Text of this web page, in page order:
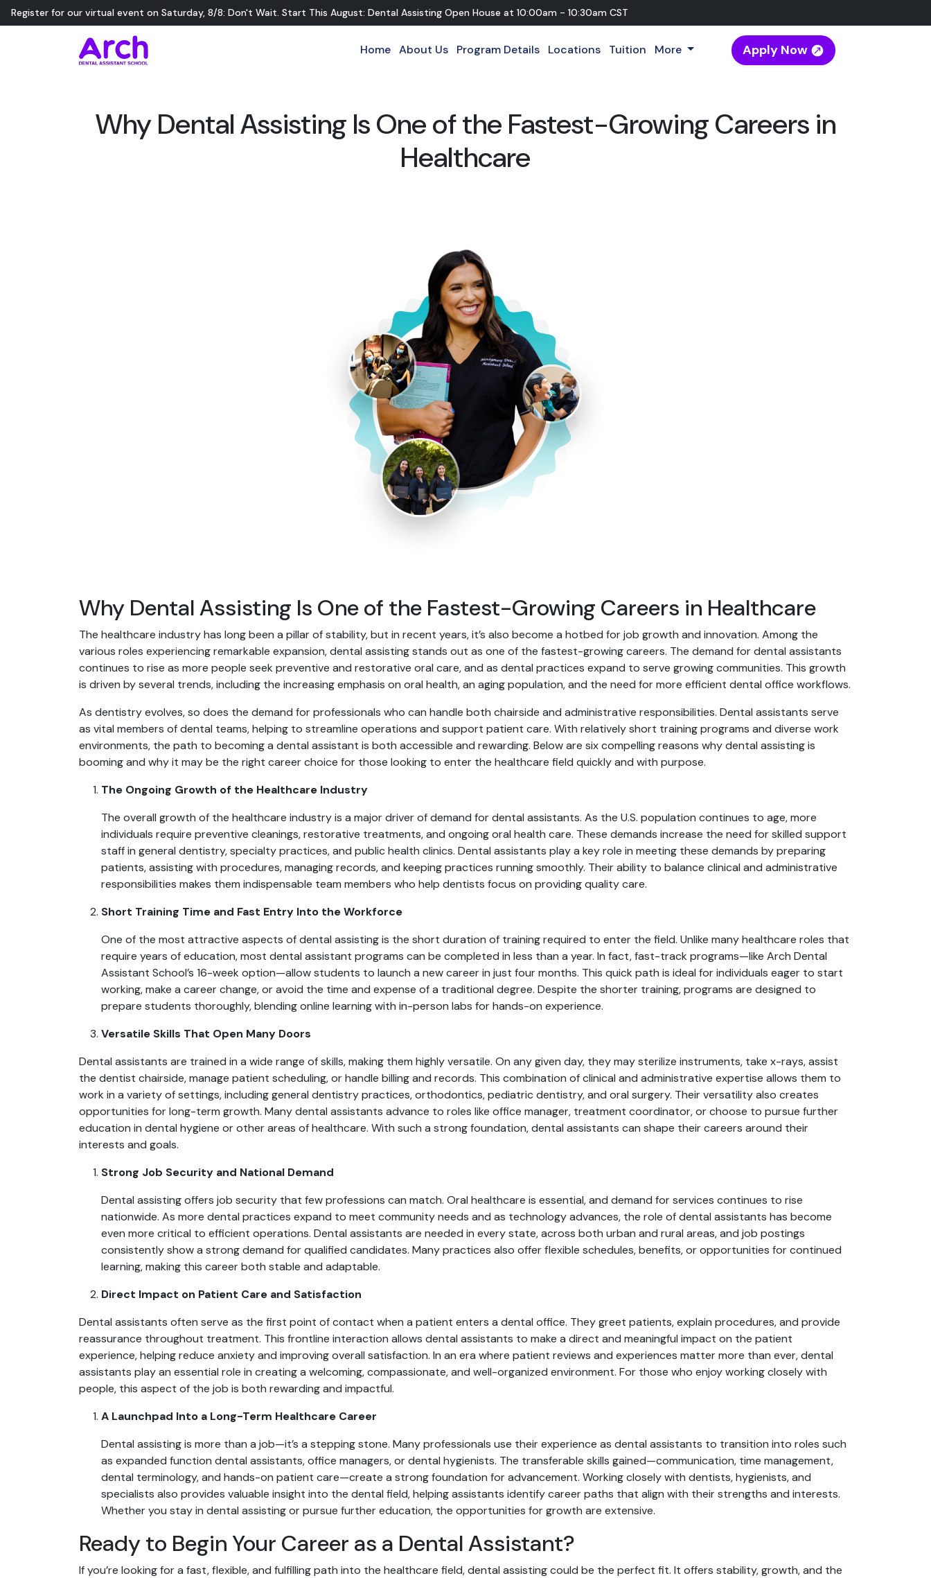
Register for our virtual event on Saturday, 8/8: Don't Wait. Start This August: Dental Assisting Open House at 10:00am - 10:30am CST
Home About Us Program Details Locations Tuition More Apply Now
Why Dental Assisting Is One of the Fastest-Growing Careers in
Healthcare
Why Dental Assisting Is One of the Fastest-Growing Careers in Healthcare
The healthcare industry has long been a pillar of stability, but in recent years, it’s also become a hotbed for job growth and innovation. Among the
various roles experiencing remarkable expansion, dental assisting stands out as one of the fastest-growing careers. The demand for dental assistants
continues to rise as more people seek preventive and restorative oral care, and as dental practices expand to serve growing communities. This growth
is driven by several trends, including the increasing emphasis on oral health, an aging population, and the need for more efficient dental office workflows.
As dentistry evolves, so does the demand for professionals who can handle both chairside and administrative responsibilities. Dental assistants serve
as vital members of dental teams, helping to streamline operations and support patient care. With relatively short training programs and diverse work
environments, the path to becoming a dental assistant is both accessible and rewarding. Below are six compelling reasons why dental assisting is
booming and why it may be the right career choice for those looking to enter the healthcare field quickly and with purpose.
The Ongoing Growth of the Healthcare Industry
The overall growth of the healthcare industry is a major driver of demand for dental assistants. As the U.S. population continues to age, more
individuals require preventive cleanings, restorative treatments, and ongoing oral health care. These demands increase the need for skilled support
staff in general dentistry, specialty practices, and public health clinics. Dental assistants play a key role in meeting these demands by preparing
patients, assisting with procedures, managing records, and keeping practices running smoothly. Their ability to balance clinical and administrative
responsibilities makes them indispensable team members who help dentists focus on providing quality care.
Short Training Time and Fast Entry Into the Workforce
One of the most attractive aspects of dental assisting is the short duration of training required to enter the field. Unlike many healthcare roles that
require years of education, most dental assistant programs can be completed in less than a year. In fact, fast-track programs—like Arch Dental
Assistant School’s 16-week option—allow students to launch a new career in just four months. This quick path is ideal for individuals eager to start
working, make a career change, or avoid the time and expense of a traditional degree. Despite the shorter training, programs are designed to
prepare students thoroughly, blending online learning with in-person labs for hands-on experience.
Versatile Skills That Open Many Doors
Dental assistants are trained in a wide range of skills, making them highly versatile. On any given day, they may sterilize instruments, take x-rays, assist
the dentist chairside, manage patient scheduling, or handle billing and records. This combination of clinical and administrative expertise allows them to
work in a variety of settings, including general dentistry practices, orthodontics, pediatric dentistry, and oral surgery. Their versatility also creates
opportunities for long-term growth. Many dental assistants advance to roles like office manager, treatment coordinator, or choose to pursue further
education in dental hygiene or other areas of healthcare. With such a strong foundation, dental assistants can shape their careers around their
interests and goals.
Strong Job Security and National Demand
Dental assisting offers job security that few professions can match. Oral healthcare is essential, and demand for services continues to rise
nationwide. As more dental practices expand to meet community needs and as technology advances, the role of dental assistants has become
even more critical to efficient operations. Dental assistants are needed in every state, across both urban and rural areas, and job postings
consistently show a strong demand for qualified candidates. Many practices also offer flexible schedules, benefits, or opportunities for continued
learning, making this career both stable and adaptable.
Direct Impact on Patient Care and Satisfaction
Dental assistants often serve as the first point of contact when a patient enters a dental office. They greet patients, explain procedures, and provide
reassurance throughout treatment. This frontline interaction allows dental assistants to make a direct and meaningful impact on the patient
experience, helping reduce anxiety and improving overall satisfaction. In an era where patient reviews and experiences matter more than ever, dental
assistants play an essential role in creating a welcoming, compassionate, and well-organized environment. For those who enjoy working closely with
people, this aspect of the job is both rewarding and impactful.
A Launchpad Into a Long-Term Healthcare Career
Dental assisting is more than a job—it’s a stepping stone. Many professionals use their experience as dental assistants to transition into roles such
as expanded function dental assistants, office managers, or dental hygienists. The transferable skills gained—communication, time management,
dental terminology, and hands-on patient care—create a strong foundation for advancement. Working closely with dentists, hygienists, and
specialists also provides valuable insight into the dental field, helping assistants identify career paths that align with their strengths and interests.
Whether you stay in dental assisting or pursue further education, the opportunities for growth are extensive.
Ready to Begin Your Career as a Dental Assistant?
If you’re looking for a fast, flexible, and fulfilling path into the healthcare field, dental assisting could be the perfect fit. It offers stability, growth, and the